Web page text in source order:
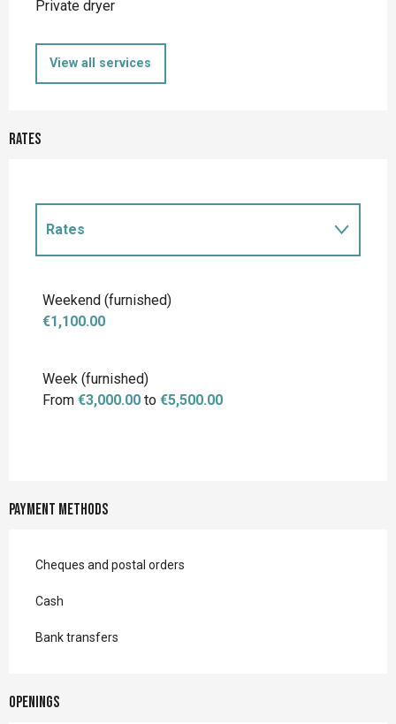
Private dryer
View all services
Rates
Rates
Weekend (furnished)
€1,100.00
Week (furnished)
From €3,000.00 to €5,500.00
Payment methods
Cheques and postal orders
Cash
Bank transfers
Openings